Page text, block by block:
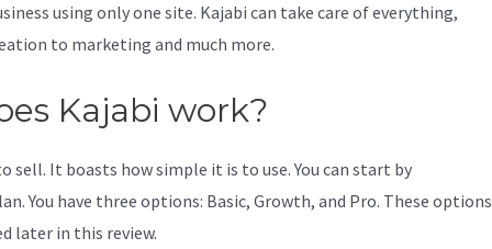
using only one site. Kajabi can take care of everything,
to marketing and much more.
Kajabi work?
sell. It boasts how simple it is to use. You can start by
You have three options: Basic, Growth, and Pro. These options
later in this review.